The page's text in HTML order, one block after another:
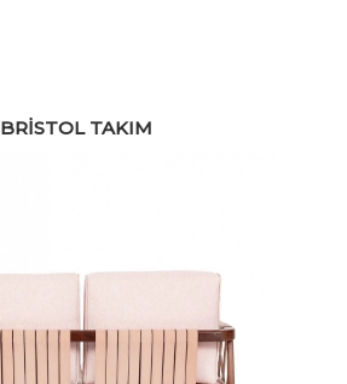
BRISTOL TAKIM